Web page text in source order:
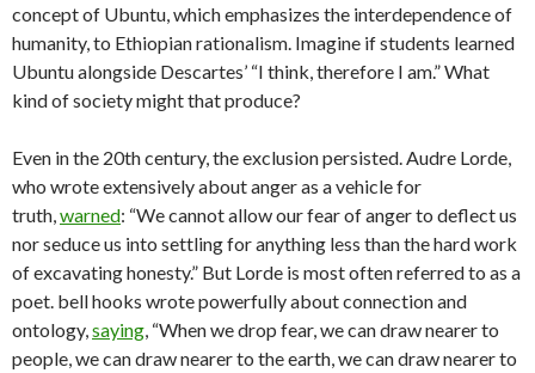
concept of Ubuntu, which emphasizes the interdependence of
humanity, to Ethiopian rationalism. Imagine if students learned
Ubuntu alongside Descartes’ “I think, therefore I am.” What
kind of society might that produce?
Even in the 20th century, the exclusion persisted. Audre Lorde,
who wrote extensively about anger as a vehicle for
truth,warned: “We cannot allow our fear of anger to deflect us
nor seduce us into settling for anything less than the hard work
of excavating honesty.” But Lorde is most often referred to as a
poet. bell hooks wrote powerfully about connection and
ontology,saying, “When we drop fear, we can draw nearer to
people, we can draw nearer to the earth, we can draw nearer to